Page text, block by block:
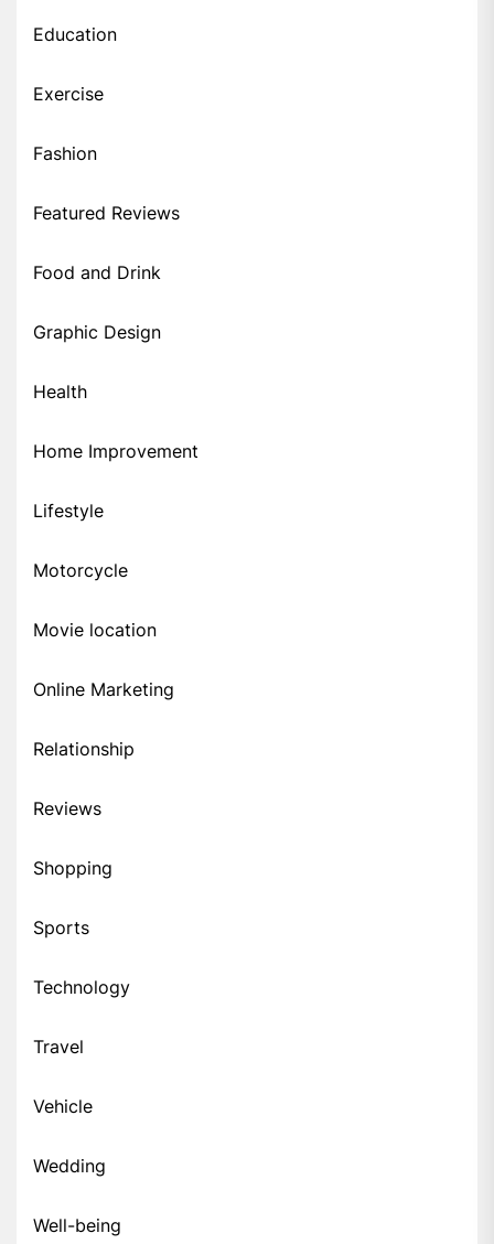
Education
Exercise
Fashion
Featured Reviews
Food and Drink
Graphic Design
Health
Home Improvement
Lifestyle
Motorcycle
Movie location
Online Marketing
Relationship
Reviews
Shopping
Sports
Technology
Travel
Vehicle
Wedding
Well-being